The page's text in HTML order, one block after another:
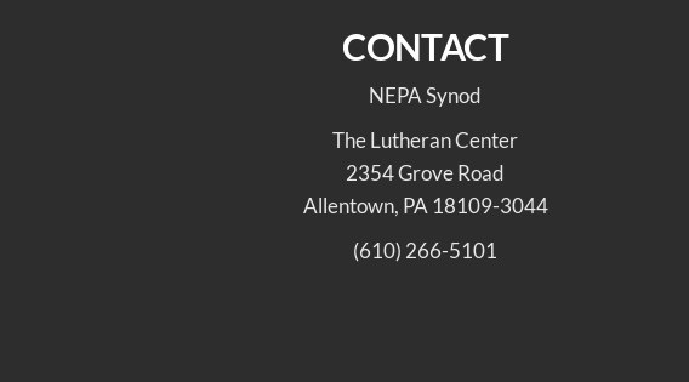
CONTACT
NEPA Synod
The Lutheran Center
2354 Grove Road
Allentown, PA 18109-3044
(610) 266-5101